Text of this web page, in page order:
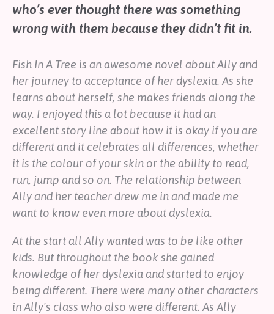
who’s ever thought there was something
wrong with them because they didn’t fit in.
Fish In A Tree is an awesome novel about Ally and
her journey to acceptance of her dyslexia. As she
learns about herself, she makes friends along the
way. I enjoyed this a lot because it had an
excellent story line about how it is okay if you are
different and it celebrates all differences, whether
it is the colour of your skin or the ability to read,
run, jump and so on. The relationship between
Ally and her teacher drew me in and made me
want to know even more about dyslexia.
At the start all Ally wanted was to be like other
kids. But throughout the book she gained
knowledge of her dyslexia and started to enjoy
being different. There were many other characters
in Ally's class who also were different. As Ally
Help
Shop
Downloadable Resources
Real Stories
Book Reviews
FAQs